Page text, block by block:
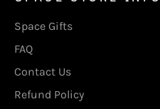
Space Gifts
FAQ
Contact Us
Refund Policy